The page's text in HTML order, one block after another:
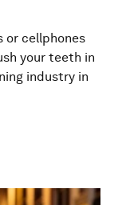
or cellphones
your teeth in
industry in